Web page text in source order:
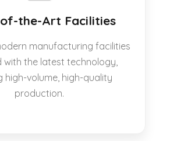
the-Art Facilities
manufacturing facilities
with the latest technology,
high-volume, high-quality
production.